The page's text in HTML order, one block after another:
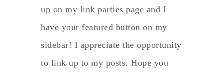
up on my link parties page and I
have your featured button on my
sidebar! I appreciate the opportunity
to link up to my posts. Hope you